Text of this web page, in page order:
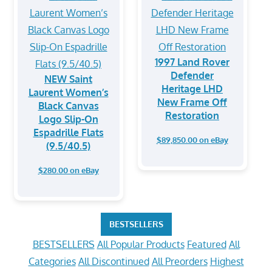
NEW Saint
Laurent Women’s
Black Canvas
Logo Slip-On
Espadrille Flats
(9.5/40.5)
$280.00 on eBay
1997 Land Rover
Defender
Heritage LHD
New Frame Off
Restoration
$89,850.00 on eBay
BESTSELLERS
BESTSELLERS All Popular Products Featured All
Categories All Discontinued All Preorders Highest